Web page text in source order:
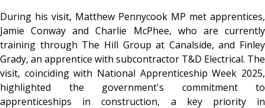
During his visit, Matthew Pennycook MP met apprentices,
Jamie Conway and Charlie McPhee, who are currently
training through The Hill Group at Canalside, and Finley
Grady, an apprentice with subcontractor T&D Electrical. The
visit, coinciding with National Apprenticeship Week 2025,
highlighted the government's commitment to
apprenticeships in construction, a key priority in